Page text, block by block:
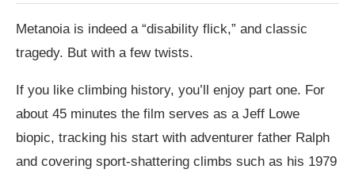
Metanoia is indeed a “disability flick,” and classic
tragedy. But with a few twists.
If you like climbing history, you’ll enjoy part one. For
about 45 minutes the film serves as a Jeff Lowe
biopic, tracking his start with adventurer father Ralph
and covering sport-shattering climbs such as his 1979